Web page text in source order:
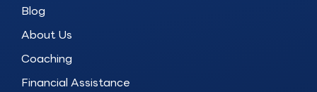
Blog
About Us
Coaching
Financial Assistance